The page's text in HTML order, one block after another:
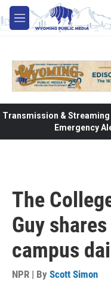
Skip to main content
M
e
Transmission & Streaming
Emergency
The
Guy
campus
NPR | By Scott Simon